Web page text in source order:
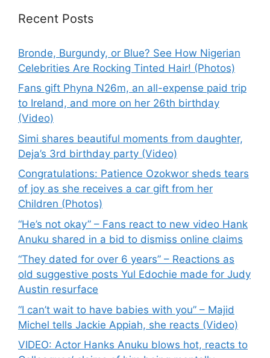
Recent Posts
Bronde, Burgundy, or Blue? See How Nigerian
Celebrities Are Rocking Tinted Hair! (Photos)
Fans gift Phyna N26m, an all-expense paid trip
to Ireland, and more on her 26th birthday
(Video)
Simi shares beautiful moments from daughter,
Deja’s 3rd birthday party (Video)
Congratulations: Patience Ozokwor sheds tears
of joy as she receives a car gift from her
Children (Photos)
“He’s not okay” – Fans react to new video Hank
Anuku shared in a bid to dismiss online claims
“They dated for over 6 years” – Reactions as
old suggestive posts Yul Edochie made for Judy
Austin resurface
“I can’t wait to have babies with you” – Majid
Michel tells Jackie Appiah, she reacts (Video)
VIDEO: Actor Hanks Anuku blows hot, reacts to